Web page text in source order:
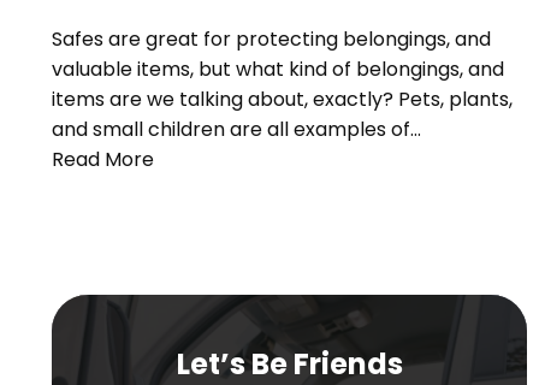
Safes are great for protecting belongings, and
valuable items, but what kind of belongings, and
items are we talking about, exactly? Pets, plants,
and small children are all examples of…
Read More
Let’s Be Friends